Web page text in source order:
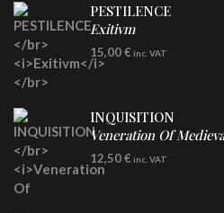
PESTILENCE
Exitivm
DIGICD
15,00€ inc. VAT
INQUISITION
Veneration Of Medieval
CD
12,50€ inc. VAT